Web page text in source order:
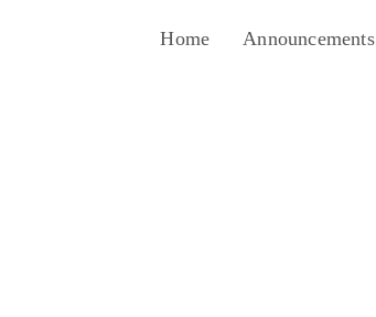
Home Announcements